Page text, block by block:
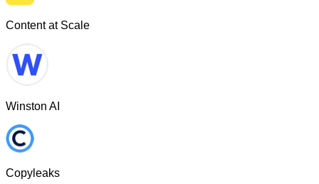
Content at Scale
Winston AI
Copyleaks